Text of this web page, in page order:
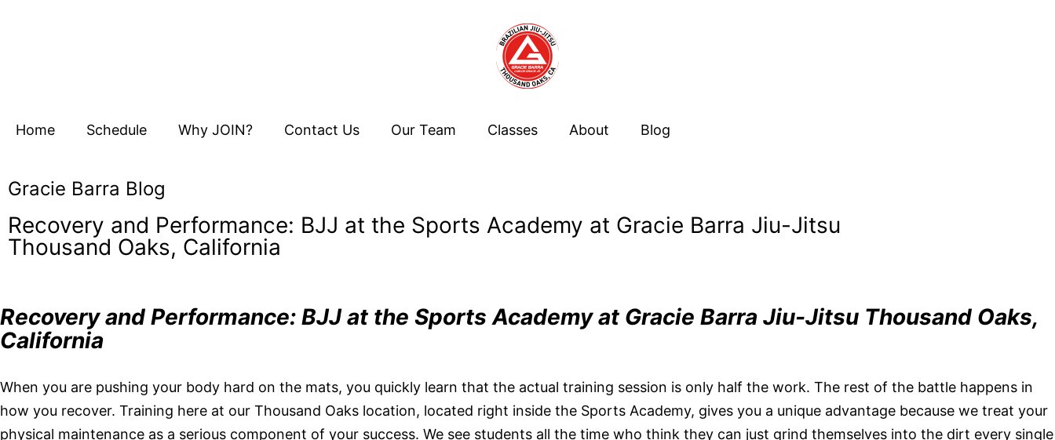
Home Schedule Why JOIN? Contact Us Our Team Classes About Blog
Gracie Barra Blog
Recovery and Performance: BJJ at the Sports Academy at Gracie Barra Jiu-Jitsu
Thousand Oaks, California
Recovery and Performance: BJJ at the Sports Academy at Gracie Barra Jiu-Jitsu Thousand Oaks,
California
When you are pushing your body hard on the mats, you quickly learn that the actual training session is only half the work. The rest of the battle happens in
how you recover. Training here at our Thousand Oaks location, located right inside the Sports Academy, gives you a unique advantage because we treat your
physical maintenance as a serious component of your success. We see students all the time who think they can just grind themselves into the dirt every single